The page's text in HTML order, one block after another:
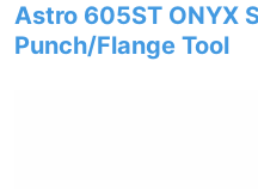
Astro 605ST ONYX
Punch/Flange Tool